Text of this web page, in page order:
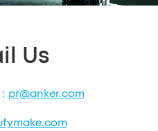
Us
pr@anker.com